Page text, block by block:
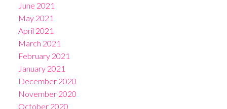
June 2021
May 2021
April 2021
March 2021
February 2021
January 2021
December 2020
November 2020
October 2020